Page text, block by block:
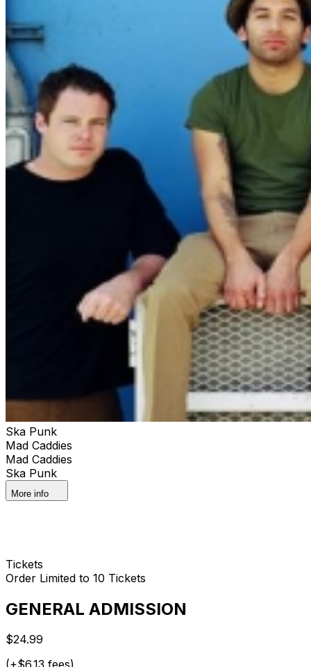
Ska Punk
Mad Caddies
Mad Caddies
Ska Punk
More info
Tickets
Order Limited to 10 Tickets
GENERAL ADMISSION
$24.99